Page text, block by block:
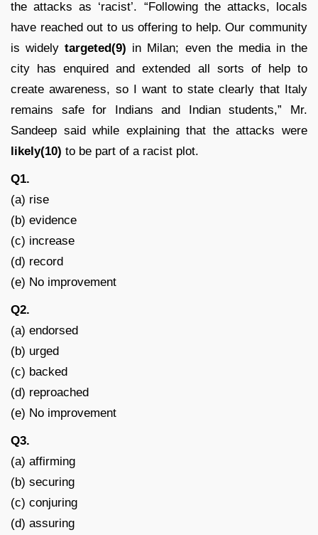
the attacks as ‘racist’. “Following the attacks, locals
have reached out to us offering to help. Our community
is widelytargeted(9) in Milan; even the media in the
city has enquired and extended all sorts of help to
create awareness, so I want to state clearly that Italy
remains safe for Indians and Indian students,” Mr.
Sandeep said while explaining that the attacks were
likely(10) to be part of a racist plot.
Q1.
(a) rise
(b) evidence
(c) increase
(d) record
(e) No improvement
Q2.
(a) endorsed
(b) urged
(c) backed
(d) reproached
(e) No improvement
Q3.
(a) affirming
(b) securing
(c) conjuring
(d) assuring